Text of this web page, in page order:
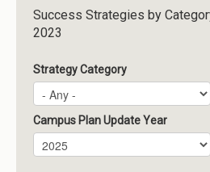
Success Strategies by
2023
Strategy Category
Campus Plan Update Year
Campus Plan Update Year
Year